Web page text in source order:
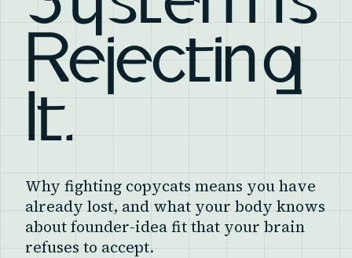
Rejecting
It.
Why fighting copycats means you have
already lost, and what your body knows
about founder-idea fit that your brain
refuses to accept.